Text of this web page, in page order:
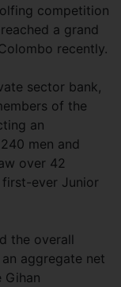
competition
a grand
recently.
sector bank,
of the
an
men and
over 42
ever Junior
the overall
aggregate net